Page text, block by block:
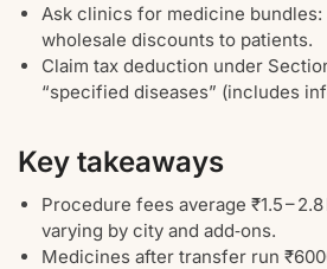
Ask clinics for medicine bundles:
wholesale discounts to patients.
Claim tax deduction under
“specified diseases” (includes
Key takeaways
Procedure fees average ₹1.5 –
varying by city and add‑ons.
Medicines after transfer run